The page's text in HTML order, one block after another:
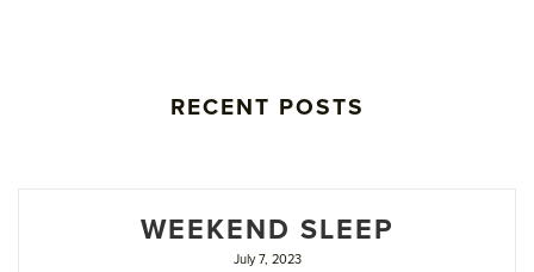
RECENT POSTS
WEEKEND SLEEP
July 7, 2023